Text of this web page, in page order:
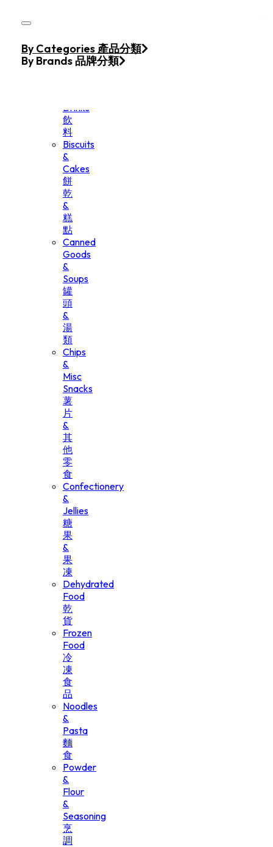
Home
Products
Drinks
飲
料
Biscuits
&
Cakes
餅
乾
&
糕
點
Canned
Goods
&
Soups
罐
頭
&
湯
類
Chips
&
Misc
Snacks
薯
片
&
其
他
零
食
Confectionery
&
Jellies
糖
果
&
果
凍
Dehydrated
Food
乾
貨
Frozen
Food
冷
凍
食
品
Noodles
&
Pasta
麵
食
Powder
&
Flour
&
Seasoning
烹
調
By Categories 產品分類
By Brands 品牌分類